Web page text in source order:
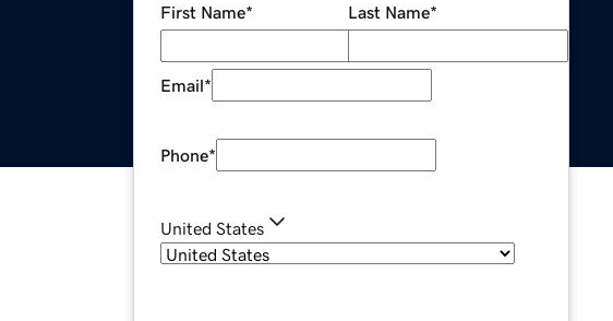
First Name* Last Name*
Email*
Phone*
United States